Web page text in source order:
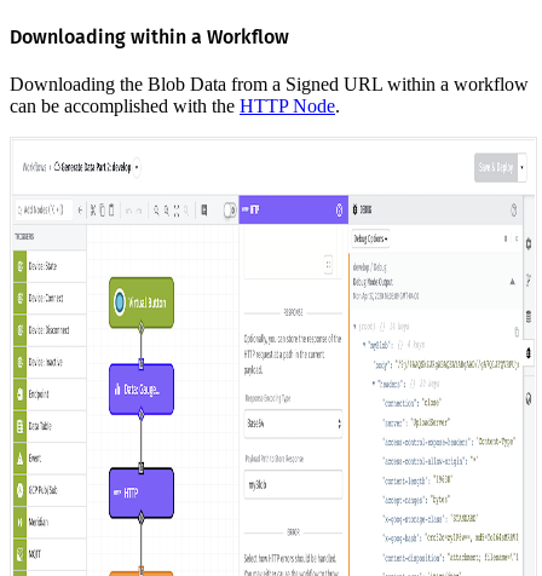
Downloading within a Workflow
Downloading the Blob Data from a Signed URL within a workflow
can be accomplished with the HTTP Node.